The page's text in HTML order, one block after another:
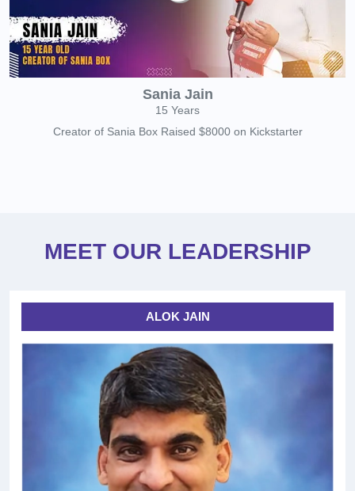
Sania Jain
15 Years
Creator of Sania Box Raised $8000 on Kickstarter
MEET OUR LEADERSHIP
ALOK JAIN